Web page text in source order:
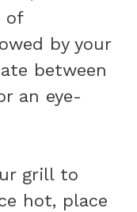
of
by your
between
an eye-
grill to
hot, place